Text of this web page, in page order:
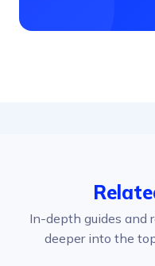
In-depth guides and
deeper into the